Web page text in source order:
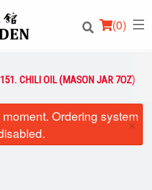
(0)
151. CHILI OIL (MASON JAR 7OZ)
Ordering system
×